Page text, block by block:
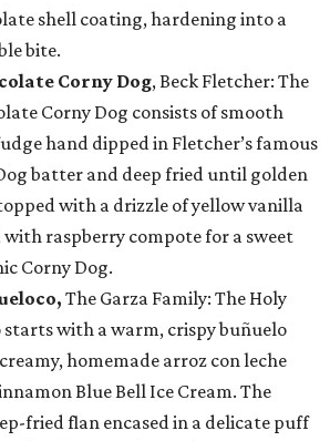
shell coating, hardening into a
bite.
Corny Dog, Beck Fletcher: The
Corny Dog consists of smooth
hand dipped in Fletcher’s famous
batter and deep fried until golden
with a drizzle of yellow vanilla
with raspberry compote for a sweet
Corny Dog.
The Garza Family: The Holy
starts with a warm, crispy buñuelo
homemade arroz con leche
Blue Bell Ice Cream. The
fried flan encased in a delicate puff